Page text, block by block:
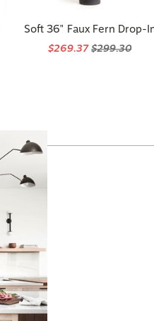
Soft 36" Faux Fern Drop-
$269.37$299.30